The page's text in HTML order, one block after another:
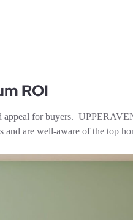
ROI
appeal for buyers.
are well-aware of the top